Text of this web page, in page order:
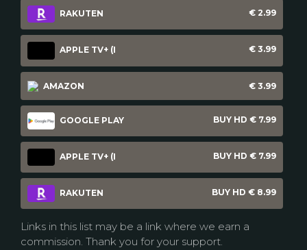
RAKUTEN € 2.99
APPLE TV+ (I € 3.99
AMAZON € 3.99
GOOGLE PLAY BUY HD € 7.99
APPLE TV+ (I BUY HD € 7.99
RAKUTEN BUY HD € 8.99
Links in this list may be a link where we earn a
commission. Thank you for your support.